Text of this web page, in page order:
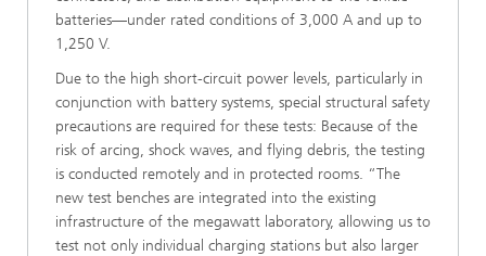
batteries—under rated conditions of 3,000 A and up to
1,250 V.
Due to the high short-circuit power levels, particularly in
conjunction with battery systems, special structural safety
precautions are required for these tests: Because of the
risk of arcing, shock waves, and flying debris, the testing
is conducted remotely and in protected rooms. “The
new test benches are integrated into the existing
infrastructure of the megawatt laboratory, allowing us to
test not only individual charging stations but also larger